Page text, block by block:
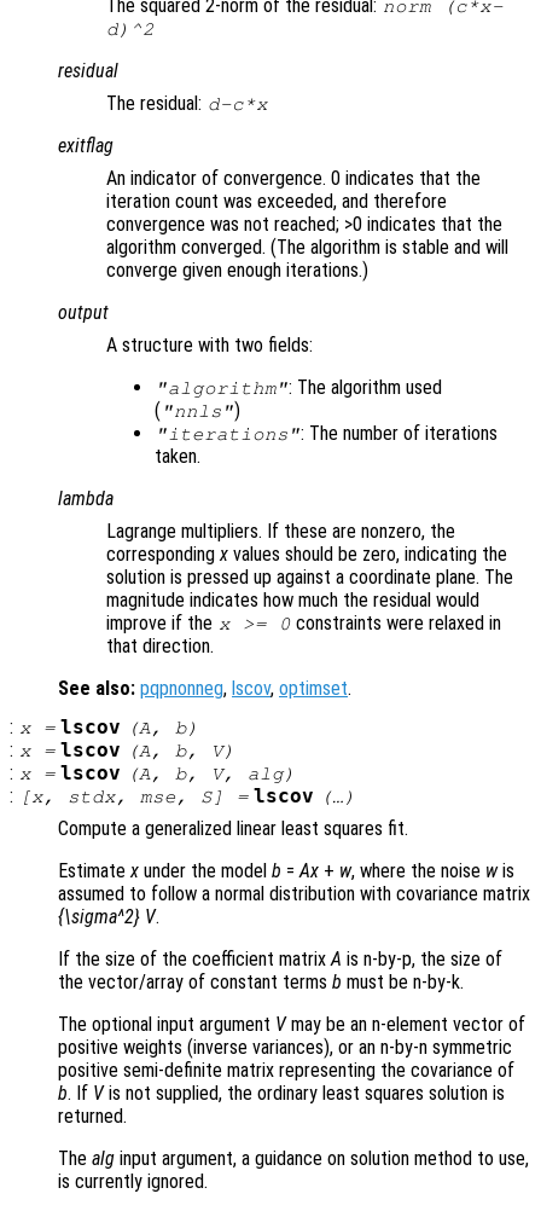
The squared 2-norm of the residual: norm (c*x-
d)^2
residual
The residual: d-c*x
exitflag
An indicator of convergence. 0 indicates that the
iteration count was exceeded, and therefore
convergence was not reached; >0 indicates that the
algorithm converged. (The algorithm is stable and will
converge given enough iterations.)
output
A structure with two fields:
"algorithm": The algorithm used
( "nnls")
"iterations": The number of iterations
taken.
lambda
Lagrange multipliers. If these are nonzero, the
correspondingx values should be zero, indicating the
solution is pressed up against a coordinate plane. The
magnitude indicates how much the residual would
improve if the x>= 0 constraints were relaxed in
that direction.
See also: pqpnonneg, lscov, optimset.
: x= lscov (A, b)
: x= lscov (A, b, V)
: x= lscov (A, b, V, alg)
: [x, stdx, mse, S] = lscov (…)
Compute a generalized linear least squares fit.
Estimatex under the model b =Ax + w, where the noise wis
assumed to follow a normal distribution with covariance matrix
{\sigma^2} V.
If the size of the coefficient matrixA is n-by-p, the size of
the vector/array of constant terms b must be n-by-k.
The optional input argument Vmay be an n-element vector of
positive weights (inverse variances), or an n-by-n symmetric
positive semi-definite matrix representing the covariance of
b. If Vis not supplied, the ordinary least squares solution is
returned.
The alg input argument, a guidance on solution method to use,
is currently ignored.